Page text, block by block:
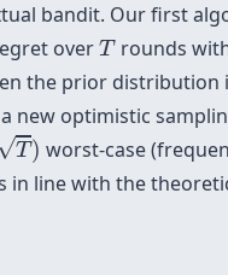
bandit. Our first
overT
Trounds
the prior distribution
new optimistic
T )
/2T) worst-case
line with the